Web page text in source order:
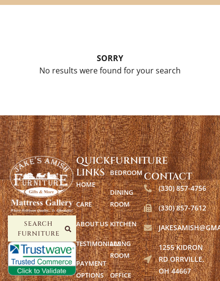
SORRY
No results were found for your search
SEARCH
FURNITURE
FURNITURE
BEDROOM
DINING
ROOM
KITCHEN
LIVING
ROOM
OFFICE
QUICK
LINKS
HOME
CARE
ABOUT US
TESTIMONIALS
PAYMENT
OPTIONS
CONTACT
(330) 857-4756
(330) 857-7612
1255 KIDRON
RD ORRVILLE,
OH 44667